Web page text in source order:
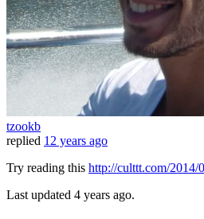
tzookb
replied 12 years ago
Try reading this http://culttt.com/2014/
Last updated 4 years ago.